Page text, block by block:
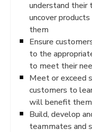
understand their
uncover
them
Ensure
to the
to meet their
Meet or exceed
customers to
will benefit them
Build, develop
teammates and